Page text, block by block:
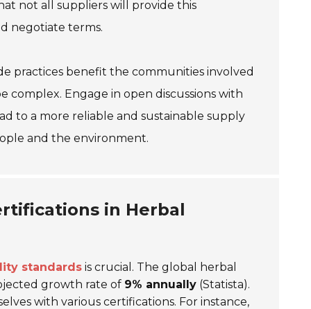
not all suppliers will provide this
negotiate terms.
practices benefit the communities involved
complex. Engage in open discussions with
to a more reliable and sustainable supply
and the environment.
in Herbal
standards is crucial. The global herbal
growth rate of 9% annually (Statista).
with various certifications. For instance,